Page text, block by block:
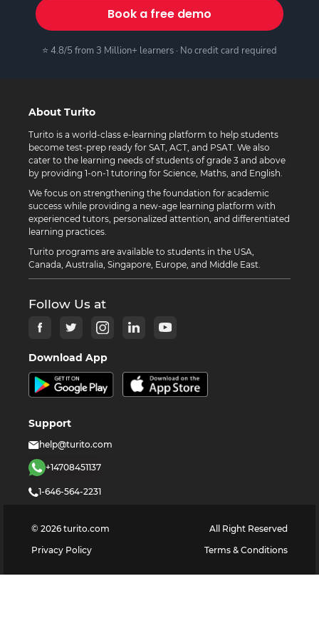
Book a free demo
⭐ 4.8/5 from 3 Million+ learners · No credit card required
About Turito
Turito is a world-class e-learning platform to help students
become test-prep ready for SAT, ACT, and PSAT. We also
cater to the learning needs of students of grade 3 and above
by providing 1-on-1 tutoring for Science, Maths, and English.
We focus on strengthening the foundation for academic
success while providing a new-age learning platform with
experienced tutors, personalized attention, and differentiated
learning practices.
Turito programs are available to students in the USA,
Canada, Australia, Singapore, Europe, and Middle East.
Follow Us at
Download App
Support
help@turito.com
+14708451137
1-646-564-2231
© 2026 turito.com
All Right Reserved
Privacy Policy
Terms & Conditions